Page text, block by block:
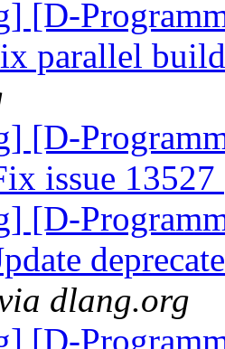
[D-
parallel
[D-
issue 13527
[D-
dlang.org
[D-